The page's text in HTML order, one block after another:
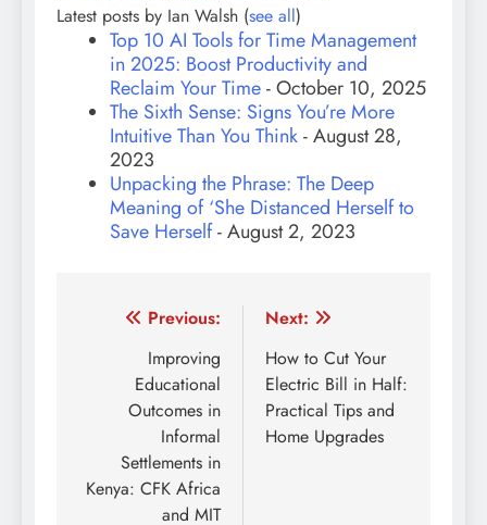
Latest posts by Ian Walsh (see all)
Top 10 AI Tools for Time Management
in 2025: Boost Productivity and
Reclaim Your Time- October 10, 2025
The Sixth Sense: Signs You’re More
Intuitive Than You Think- August 28,
2023
Unpacking the Phrase: The Deep
Meaning of ‘She Distanced Herself to
Save Herself- August 2, 2023
Post
navigation
Previous:
Improving
Educational
Outcomes in
Informal
Settlements in
Kenya: CFK Africa
and MIT
Next:
How to Cut Your
Electric Bill in Half:
Practical Tips and
Home Upgrades